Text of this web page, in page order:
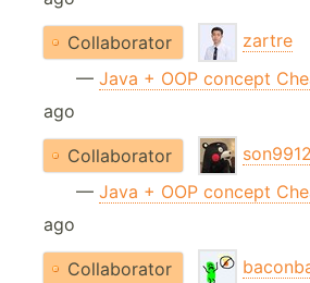
Collaborator
zartre
— Java + OOP concept
ago
Collaborator
son9912
— Java + OOP concept
ago
Collaborator